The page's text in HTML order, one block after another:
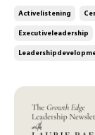
success has a
become more
Activelistening
Executiveleadership